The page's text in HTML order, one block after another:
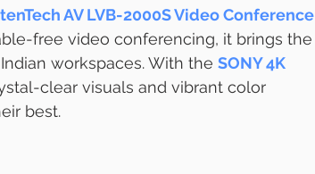
AV LVB-2000S Video Conference
free video conferencing, it brings the
workspaces. With the SONY 4K
clear visuals and vibrant color
best.